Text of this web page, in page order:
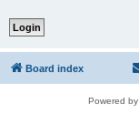
Board index
Powered by